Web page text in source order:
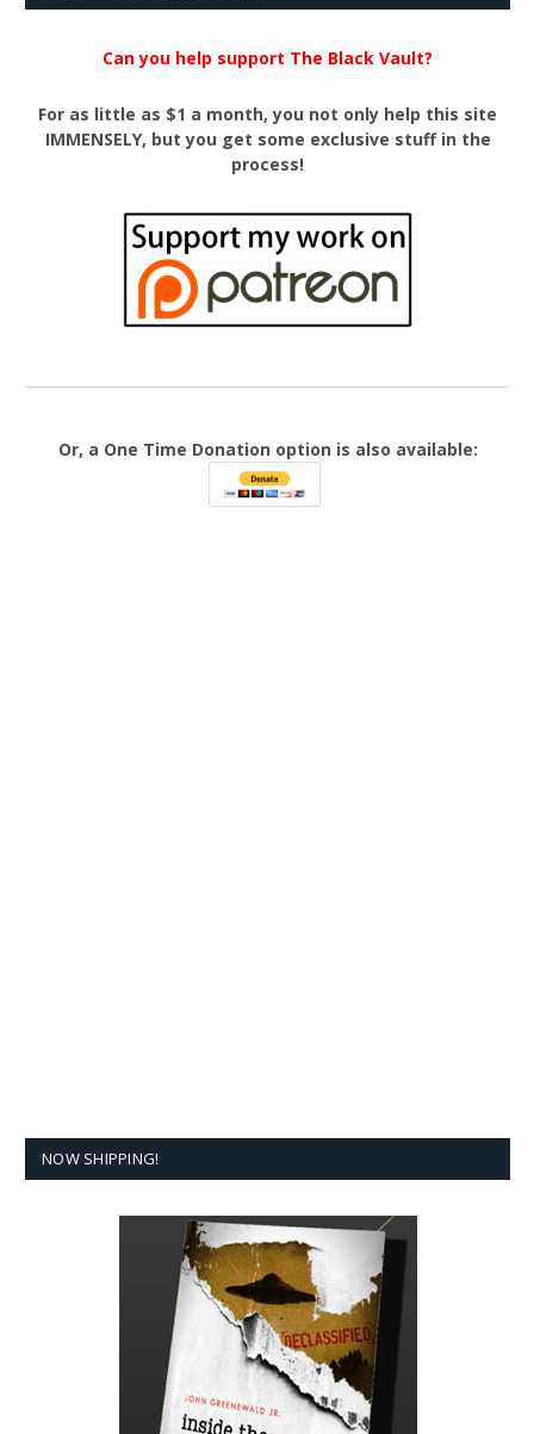
Can you help support The Black Vault?
For as little as $1 a month, you not only help this site
IMMENSELY, but you get some exclusive stuff in the
process!
Or, a One Time Donation option is also available:
NOW SHIPPING!